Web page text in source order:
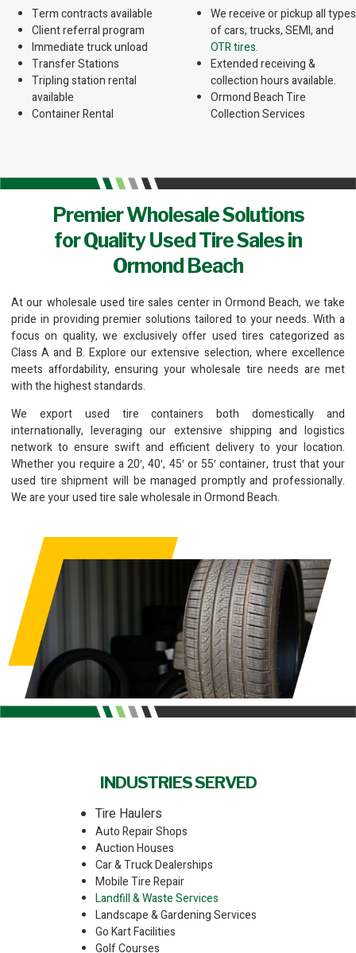
Term contracts available
Client referral program
Immediate truck unload
Transfer Stations
Tripling station rental
available
Container Rental
We receive or pickup all types
of cars, trucks, SEMI, and
OTR tires.
Extended receiving &
collection hours available.
Ormond Beach Tire
Collection Services
Premier Wholesale Solutions
for Quality Used Tire Sales in
Ormond Beach
At our wholesale used tire sales center in Ormond Beach, we take
pride in providing premier solutions tailored to your needs. With a
focus on quality, we exclusively offer used tires categorized as
Class A and B. Explore our extensive selection, where excellence
meets affordability, ensuring your wholesale tire needs are met
with the highest standards.
We export used tire containers both domestically and
internationally, leveraging our extensive shipping and logistics
network to ensure swift and efficient delivery to your location.
Whether you require a 20′, 40′, 45′ or 55′ container, trust that your
used tire shipment will be managed promptly and professionally.
We are your used tire sale wholesale in Ormond Beach.
INDUSTRIES SERVED
Tire Haulers
Auto Repair Shops
Auction Houses
Car & Truck Dealerships
Mobile Tire Repair
Landfill & Waste Services
Landscape & Gardening Services
Go Kart Facilities
Golf Courses